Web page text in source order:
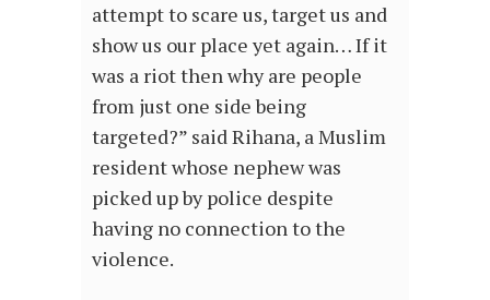
attempt to scare us, target us and
show us our place yet again… If it
was a riot then why are people
from just one side being
targeted?” said Rihana, a Muslim
resident whose nephew was
picked up by police despite
having no connection to the
violence.